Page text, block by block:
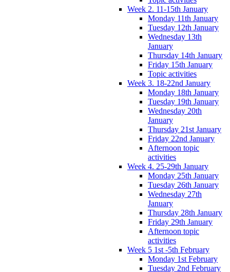
Week 2. 11-15th January
Monday 11th January
Tuesday 12th January
Wednesday 13th
January
Thursday 14th January
Friday 15th January
Topic activities
Week 3. 18-22nd January
Monday 18th January
Tuesday 19th January
Wednesday 20th
January
Thursday 21st January
Friday 22nd January
Afternoon topic
activities
Week 4. 25-29th January
Monday 25th January
Tuesday 26th January
Wednesday 27th
January
Thursday 28th January
Friday 29th January
Afternoon topic
activities
Week 5 1st -5th February
Monday 1st February
Tuesday 2nd February